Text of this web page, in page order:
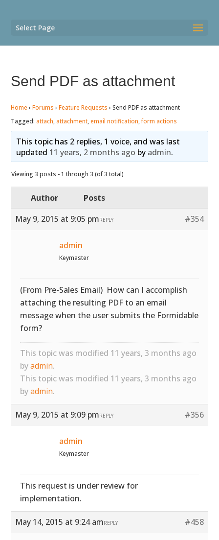
Select Page
Send PDF as attachment
Home › Forums › Feature Requests › Send PDF as attachment
Tagged: attach, attachment,email notification,form actions
This topic has 2 replies, 1 voice, and was last
updated 11 years, 2 months ago by admin.
Viewing 3 posts - 1 through 3 (of 3 total)
Author
Posts
May 9, 2015 at 9:05 pm
#354
REPLY
admin
Keymaster
(From Pre-Sales Email) How can I accomplish
attaching the resulting PDF to an email
message when the user submits the Formidable
form?
This topic was modified 11 years, 3 months ago
byadmin.
This topic was modified 11 years, 3 months ago
byadmin.
May 9, 2015 at 9:09 pm #356
REPLY
admin
Keymaster
This request is under review for
implementation.
May 14, 2015 at 9:24 am #458
REPLY